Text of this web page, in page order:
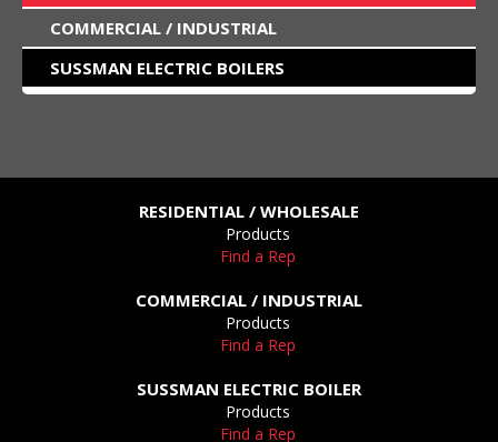
COMMERCIAL / INDUSTRIAL
SUSSMAN ELECTRIC BOILERS
RESIDENTIAL / WHOLESALE
Products
Find a Rep
COMMERCIAL / INDUSTRIAL
Products
Find a Rep
SUSSMAN ELECTRIC BOILER
Products
Find a Rep